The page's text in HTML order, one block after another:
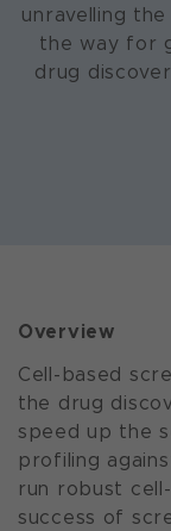
unravelling
the way for
drug
Overview
Cell-based
the drug
speed up the
profiling
run robust
success of